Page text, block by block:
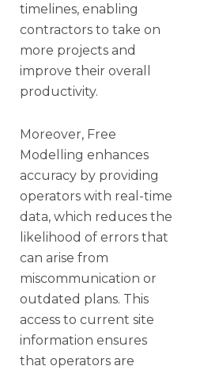
timelines, enabling
contractors to take on
more projects and
improve their overall
productivity.
Moreover, Free
Modelling enhances
accuracy by providing
operators with real-time
data, which reduces the
likelihood of errors that
can arise from
miscommunication or
outdated plans. This
access to current site
information ensures
that operators are